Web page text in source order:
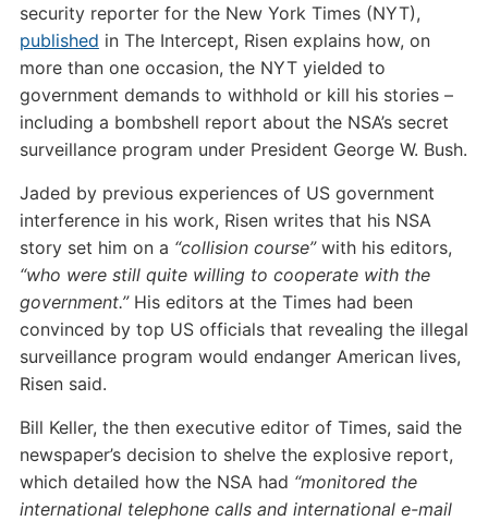
security reporter for the New York Times (NYT),
published in The Intercept, Risen explains how, on
more than one occasion, the NYT yielded to
government demands to withhold or kill his stories –
including a bombshell report about the NSA’s secret
surveillance program under President George W. Bush.
Jaded by previous experiences of US government
interference in his work, Risen writes that his NSA
story set him on a “collision course”with his editors,
“who were still quite willing to cooperate with the
government.”His editors at the Times had been
convinced by top US officials that revealing the illegal
surveillance program would endanger American lives,
Risen said.
Bill Keller, the then executive editor of Times, said the
newspaper’s decision to shelve the explosive report,
which detailed how the NSA had “monitored the
international telephone calls and international e-mail